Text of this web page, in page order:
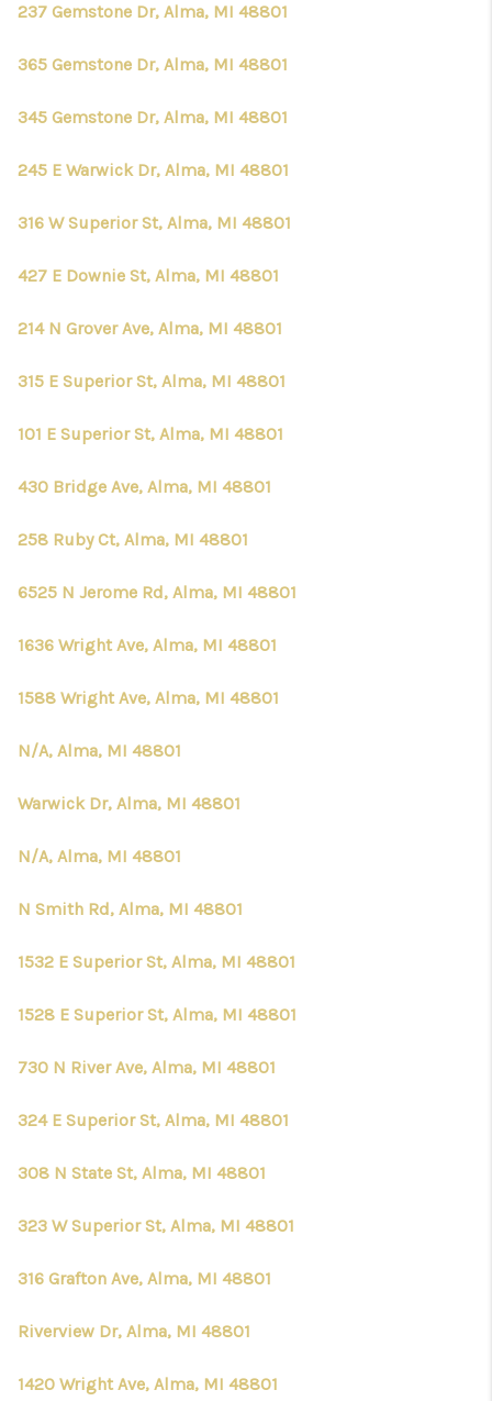
237 Gemstone Dr, Alma, MI 48801
365 Gemstone Dr, Alma, MI 48801
345 Gemstone Dr, Alma, MI 48801
245 E Warwick Dr, Alma, MI 48801
316 W Superior St, Alma, MI 48801
427 E Downie St, Alma, MI 48801
214 N Grover Ave, Alma, MI 48801
315 E Superior St, Alma, MI 48801
101 E Superior St, Alma, MI 48801
430 Bridge Ave, Alma, MI 48801
258 Ruby Ct, Alma, MI 48801
6525 N Jerome Rd, Alma, MI 48801
1636 Wright Ave, Alma, MI 48801
1588 Wright Ave, Alma, MI 48801
N/A, Alma, MI 48801
Warwick Dr, Alma, MI 48801
N/A, Alma, MI 48801
N Smith Rd, Alma, MI 48801
1532 E Superior St, Alma, MI 48801
1528 E Superior St, Alma, MI 48801
730 N River Ave, Alma, MI 48801
324 E Superior St, Alma, MI 48801
308 N State St, Alma, MI 48801
323 W Superior St, Alma, MI 48801
316 Grafton Ave, Alma, MI 48801
Riverview Dr, Alma, MI 48801
1420 Wright Ave, Alma, MI 48801